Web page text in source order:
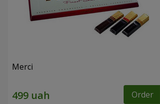
Merci
Order